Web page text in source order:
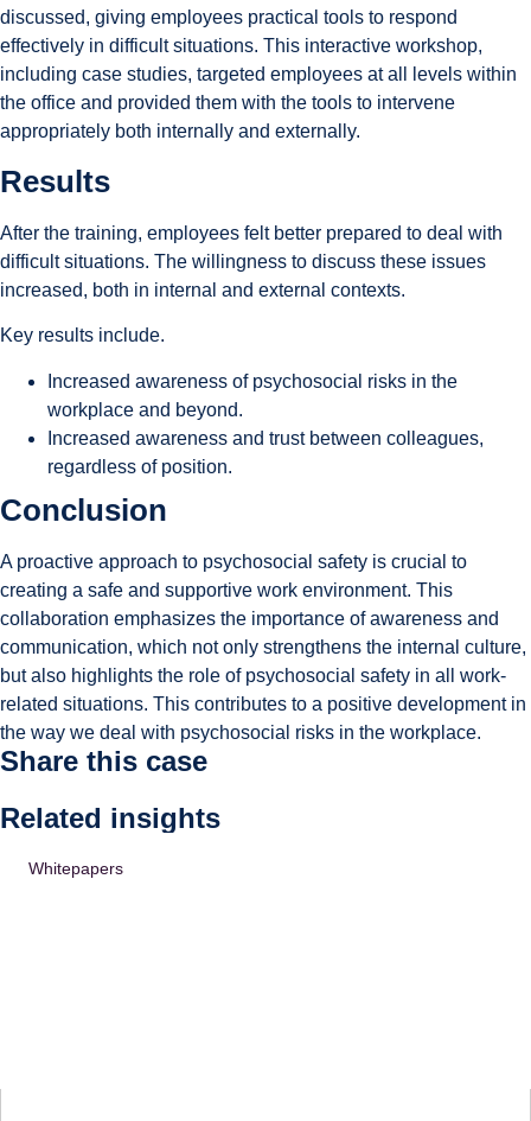
discussed, giving employees practical tools to respond
effectively in difficult situations. This interactive workshop,
including case studies, targeted employees at all levels within
the office and provided them with the tools to intervene
appropriately both internally and externally.
Results
After the training, employees felt better prepared to deal with
difficult situations. The willingness to discuss these issues
increased, both in internal and external contexts.
Key results include.
Increased awareness of psychosocial risks in the
workplace and beyond.
Increased awareness and trust between colleagues,
regardless of position.
Conclusion
A proactive approach to psychosocial safety is crucial to
creating a safe and supportive work environment. This
collaboration emphasizes the importance of awareness and
communication, which not only strengthens the internal culture,
but also highlights the role of psychosocial safety in all work-
related situations. This contributes to a positive development in
the way we deal with psychosocial risks in the workplace.
Share this case
Related insights
Whitepapers